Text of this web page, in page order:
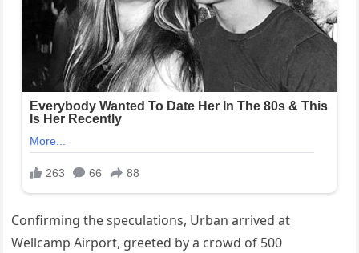
Confirming the speculations, Urban arrived at
Wellcamp Airport, greeted by a crowd of 500